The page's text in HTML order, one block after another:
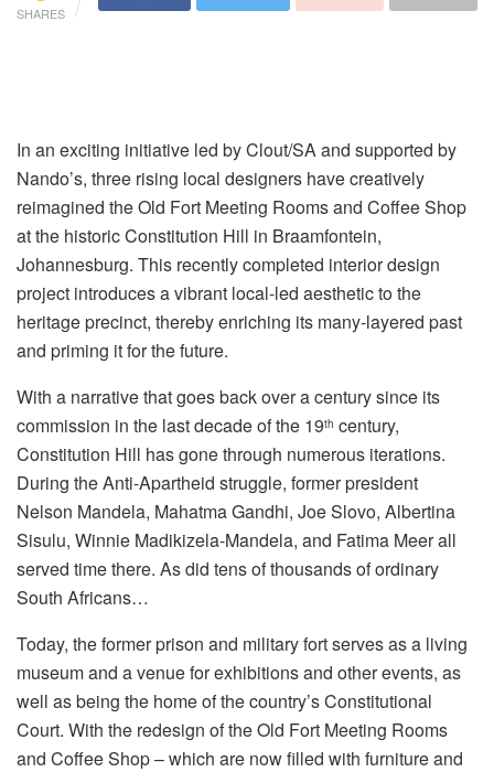
SHARES
In an exciting initiative led by Clout/SA and supported by
Nando’s, three rising local designers have creatively
reimagined the Old Fort Meeting Rooms and Coffee Shop
at the historic Constitution Hill in Braamfontein,
Johannesburg. This recently completed interior design
project introduces a vibrant local-led aesthetic to the
heritage precinct, thereby enriching its many-layered past
and priming it for the future.
With a narrative that goes back over a century since its
commission in the last decade of the 19th century,
Constitution Hill has gone through numerous iterations.
During the Anti-Apartheid struggle, former president
Nelson Mandela, Mahatma Gandhi, Joe Slovo, Albertina
Sisulu, Winnie Madikizela-Mandela, and Fatima Meer all
served time there. As did tens of thousands of ordinary
South Africans…
Today, the former prison and military fort serves as a living
museum and a venue for exhibitions and other events, as
well as being the home of the country’s Constitutional
Court. With the redesign of the Old Fort Meeting Rooms
and Coffee Shop – which are now filled with furniture and